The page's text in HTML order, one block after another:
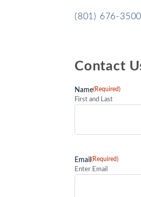
(801) 676-3500
Contact
Name(Required)
First and Last
Email (Required)
Enter Email